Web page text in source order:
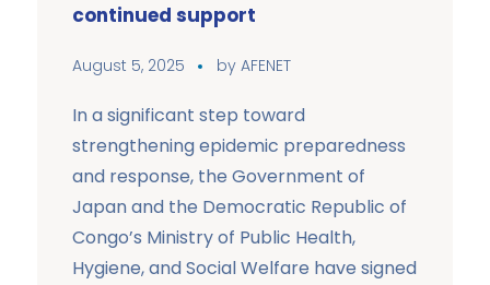
continued support
August 5, 2025 by AFENET
In a significant step toward
strengthening epidemic preparedness
and response, the Government of
Japan and the Democratic Republic of
Congo’s Ministry of Public Health,
Hygiene, and Social Welfare have signed